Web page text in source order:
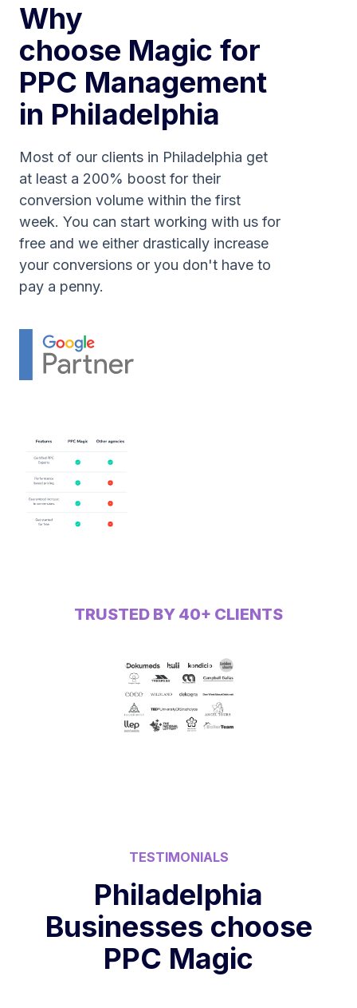
Why
choose Magic for
PPC Management
in Philadelphia
Most of our clients in Philadelphia get
at least a 200% boost for their
conversion volume within the first
week. You can start working with us for
free and we either drastically increase
your conversions or you don't have to
pay a penny.
TRUSTED BY 40+ CLIENTS
TESTIMONIALS
Philadelphia
Businesses choose
PPC Magic